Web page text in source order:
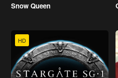
Snow Queen
HD